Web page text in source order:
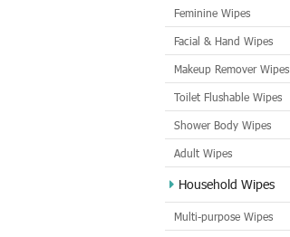
Feminine Wipes
Facial & Hand Wipes
Makeup Remover Wipes
Toilet Flushable Wipes
Shower Body Wipes
Adult Wipes
Household Wipes
Multi-purpose Wipes